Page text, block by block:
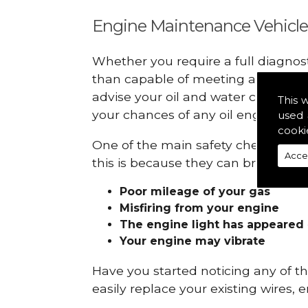
This
used
Engine Maintenance
Whether you require a full
than capable of meeting all your
advise your oil and water checks
your chances of any oil engine
One of the main safety checks to
this is because they can break
Poor mileage of your gas
Misfiring from your engine
The engine light has appeared
Your engine may vibrate
Have you started noticing any of
easily replace your existing wires,